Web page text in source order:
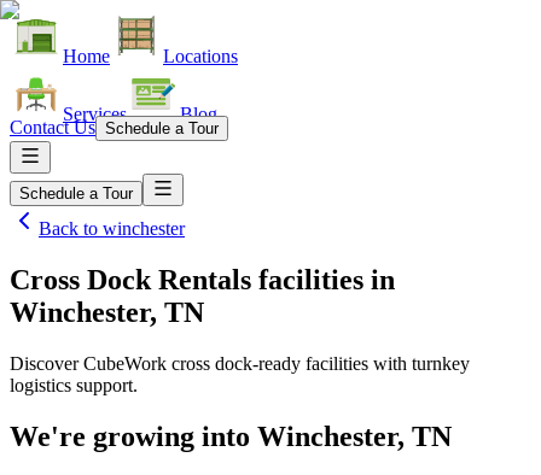
Home Locations
Services Blog
Contact Us Schedule a Tour
Schedule a Tour
Back to winchester
Cross Dock Rentals facilities in
Winchester, TN
Discover CubeWork cross dock-ready facilities with turnkey
logistics support.
We're growing into Winchester, TN